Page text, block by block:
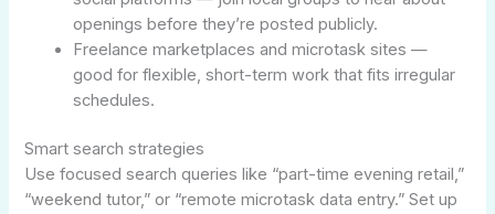
openings before they’re posted publicly.
Freelance marketplaces and microtask sites —
good for flexible, short-term work that fits irregular
schedules.
Smart search strategies
Use focused search queries like “part-time evening retail,”
“weekend tutor,” or “remote microtask data entry.” Set up